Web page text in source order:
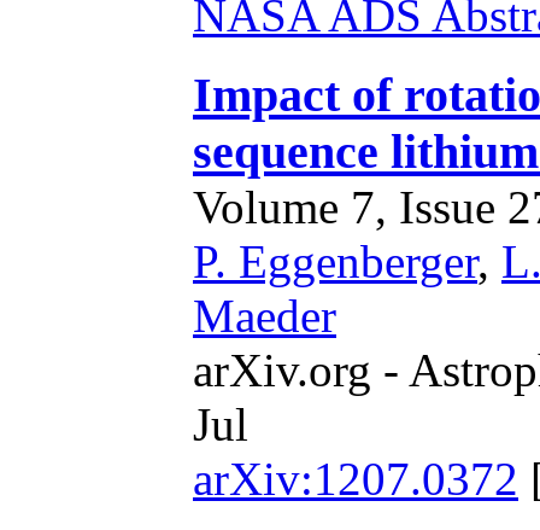
NASA ADS
Impact of
sequence
Volume 7, Issue
P. Eggenberger,
Maeder
arXiv.org -
Jul
arXiv:1207.0372